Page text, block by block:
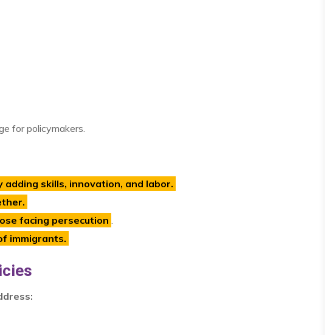
for policymakers.
adding skills, innovation, and labor.
facing persecution .
immigrants.